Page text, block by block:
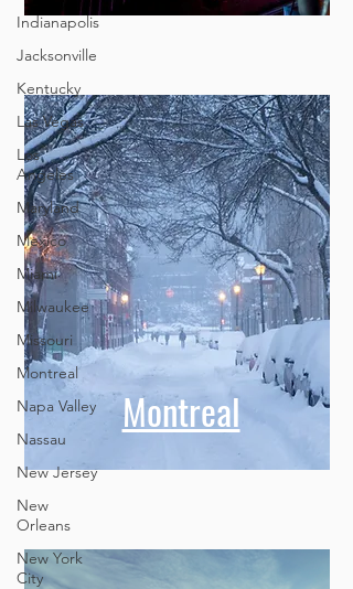
Indianapolis
Jacksonville
Kentucky
Las Vegas
Los
Angeles
Maryland
Mexico
Miami
Milwaukee
Missouri
Montreal
Napa Valley
Nassau
New Jersey
New
Orleans
New York
City
Montreal